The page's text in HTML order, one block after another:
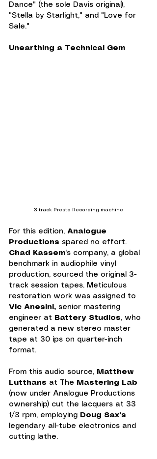
Dance" (the sole Davis original),
"Stella by Starlight," and "Love for
Sale."
Unearthing a Technical Gem
3 track Presto Recording machine
For this edition, Analogue
Productions spared no effort.
Chad Kassem's company, a global
benchmark in audiophile vinyl
production, sourced the original 3-
track session tapes. Meticulous
restoration work was assigned to
Vic Anesini, senior mastering
engineer at
Battery Studios, who
generated a new stereo master
tape at 30 ips on quarter-inch
format.
From this audio source, Matthew
Lutthans at The
Mastering Lab
(now under Analogue Productions
ownership) cut the lacquers at 33
1/3 rpm, employing Doug Sax's
legendary all-tube electronics and
cutting lathe.